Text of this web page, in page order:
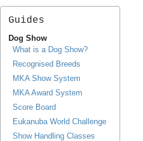
Guides
Dog Show
What is a Dog Show?
Recognised Breeds
MKA Show System
MKA Award System
Score Board
Eukanuba World Challenge
Show Handling Classes